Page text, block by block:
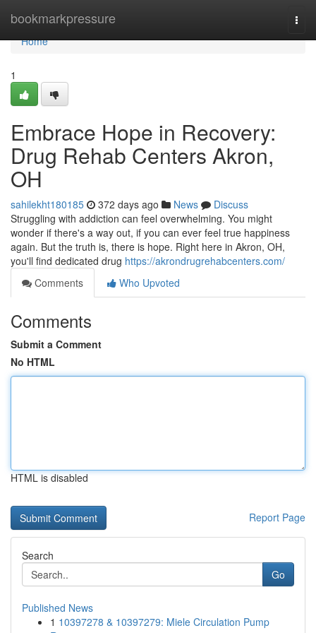
bookmarkpressure
Home
Home
1
Embrace Hope in Recovery:
Drug Rehab Centers Akron,
OH
sahilekht180185 372 days ago News
Discuss
Struggling with addiction can feel overwhelming. You might
wonder if there's a way out, if you can ever feel true happiness
again. But the truth is, there is hope. Right here in Akron, OH,
you'll find dedicated drug https://akrondrugrehabcenters.com/
Comments
Who Upvoted
Comments
Submit a Comment
No HTML
HTML is disabled
Report Page
Search
Go
Published News
1 10397278 & 10397279: Miele Circulation Pump